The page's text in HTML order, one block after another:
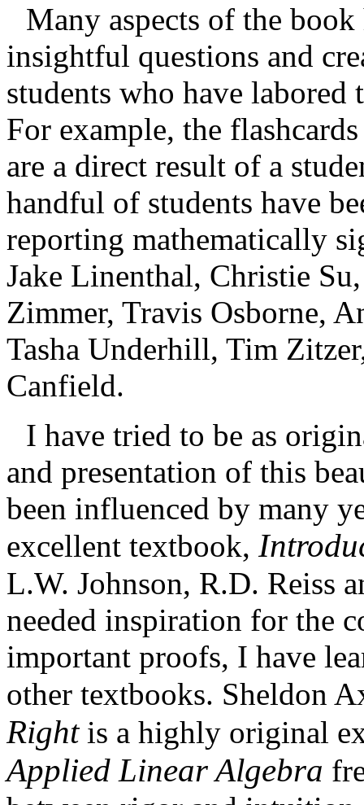
Many aspects of the
insightful questions and
students who have
For example, the
are a direct result of a
handful of students have
reporting mathematically
Jake Linenthal, Christie
Zimmer, Travis Osborne,
Tasha Underhill, Tim
Canfield.
I have tried to be as
and presentation of this
been influenced by many
excellent textbook,
L.W. Johnson, R.D. Reiss
needed inspiration for the
important proofs, I have
other textbooks. Sheldon
Right is a highly original
Applied Linear Algebra